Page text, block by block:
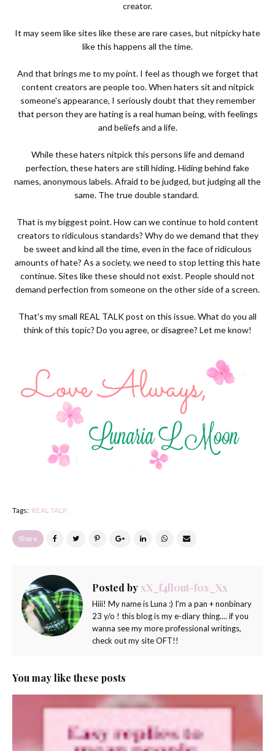
creator.
It may seem like sites like these are rare cases, but nitpicky hate
like this happens all the time.
And that brings me to my point. I feel as though we forget that
content creators are people too. When haters sit and nitpick
someone's appearance, I seriously doubt that they remember
that person they are hating is a real human being, with feelings
and beliefs and a life.
While these haters nitpick this persons life and demand
perfection, these haters are still hiding. Hiding behind fake
names, anonymous labels. Afraid to be judged, but judging all the
same. The true double standard.
That is my biggest point. How can we continue to hold content
creators to ridiculous standards? Why do we demand that they
be sweet and kind all the time, even in the face of ridiculous
amounts of hate? As a society, we need to stop letting this hate
continue. Sites like these should not exist. People should not
demand perfection from someone on the other side of a screen.
That's my small REAL TALK post on this issue. What do you all
think of this topic? Do you agree, or disagree? Let me know!
Tags: REAL TALK
Share
Posted byxX_f4ll0ut-f0x_Xx
Hiii! My name is Luna :) I'm a pan + nonbinary
23 y/o ! this blog is my e-diary thing.... if you
wanna see my more professional writings,
check out my site OFT!!
You may like these posts